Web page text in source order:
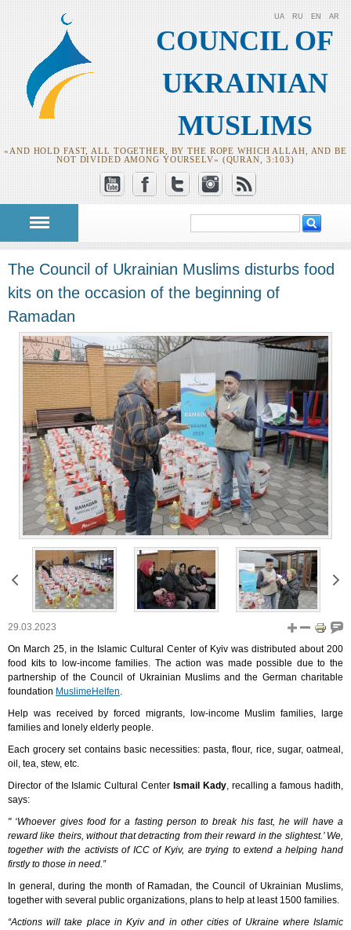
COUNCIL OF
UKRAINIAN
MUSLIMS
«AND HOLD FAST, ALL TOGETHER, BY THE ROPE WHICH ALLAH, AND BE
NOT DIVIDED AMONG YOURSELV» (QURAN, 3:103)
UA RU EN AR
Search form
The Council of Ukrainian Muslims disturbs food
kits on the occasion of the beginning of
Ramadan
29.03.2023
On March 25, in the Islamic Cultural Center of Kyiv was distributed about 200
food kits to low-income families. The action was made possible due to the
partnership of the Council of Ukrainian Muslims and the German charitable
foundation MuslimeHelfen.
Help was received by forced migrants, low-income Muslim families, large
families and lonely elderly people.
Each grocery set contains basic necessities: pasta, flour, rice, sugar, oatmeal,
oil, tea, stew, etc.
Director of the Islamic Cultural Center Ismail Kady, recalling a famous hadith,
says:
" ‘Whoever gives food for a fasting person to break his fast, he will have a
reward like theirs, without that detracting from their reward in the slightest.’ We,
together with the activists of ICC of Kyiv, are trying to extend a helping hand
firstly to those in need.”
In general, during the month of Ramadan, the Council of Ukrainian Muslims,
together with several public organizations, plans to help at least 1500 families.
“Actions will take place in Kyiv and in other cities of Ukraine where Islamic